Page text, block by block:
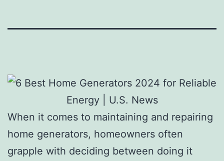
When it comes to maintaining and repairing
home generators, homeowners often
grapple with deciding between doing it